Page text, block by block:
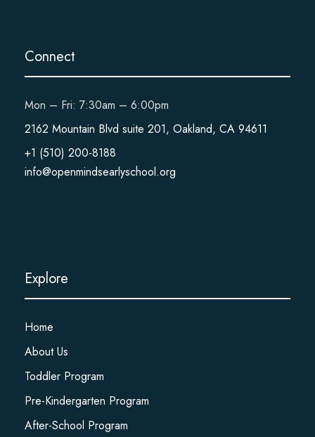
Connect
Mon – Fri: 7:30am – 6:00pm
2162 Mountain Blvd suite 201, Oakland, CA 94611
+1 (510) 200-8188
info@openmindsearlyschool.org
Explore
Home
About Us
Toddler Program
Pre-Kindergarten Program
After-School Program